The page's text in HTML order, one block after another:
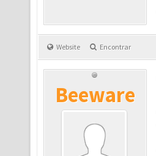
Website Encontrar
Beeware